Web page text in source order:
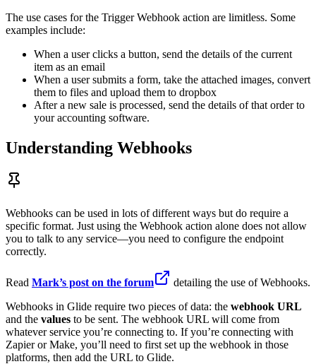
The use cases for the Trigger Webhook action are limitless. Some
examples include:
When a user clicks a button, send the details of the current
item as an email
When a user submits a form, take the attached images, convert
them to files and upload them to dropbox
After a new sale is processed, send the details of that order to
your accounting software.
Understanding Webhooks
Webhooks can be used in lots of different ways but do require a
specific format. Just using the Webhook action alone does not allow
you to talk to any service—you need to configure the endpoint
correctly.
Read Mark’s post on the forum
detailing the use of Webhooks.
Webhooks in Glide require two pieces of data: the webhook URL
and the values to be sent. The webhook URL will come from
whatever service you’re connecting to. If you’re connecting with
Zapier or Make, you’ll need to first set up the webhook in those
platforms, then add the URL to Glide.